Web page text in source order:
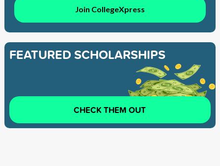
Join CollegeXpress
FEATURED SCHOLARSHIPS
CHECK THEM OUT